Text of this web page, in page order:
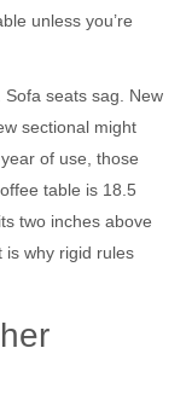
unless you’re
seats sag. New
sectional might
of use, those
table is 18.5
two inches above
is why rigid rules